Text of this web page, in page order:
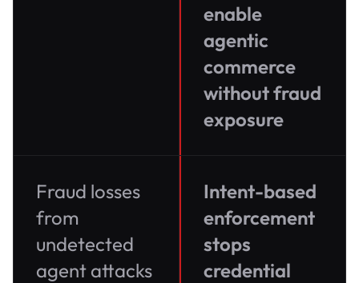
enable
agentic
commerce
without fraud
exposure
Fraud losses
from
undetected
agent attacks
Intent-based
enforcement
stops
credential